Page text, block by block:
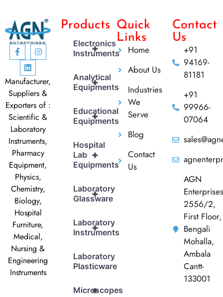
Manufacturer,
Suppliers &
Exporters of :
Scientific &
Laboratory
Instruments,
Pharmacy
Equipment,
Physics,
Chemistry,
Biology,
Hospital
Furniture,
Medical,
Nursing &
Engineering
Instruments
Products
+
Electronics
Instruments
+
Analytical
Equipments
+
Educational
Equipments
+
Hospital
Lab
Equipments
+
Laboratory
Glassware
+
Laboratory
Instruments
Laboratory
Plasticware
+
Microscopes
Quick
Links
Home
About Us
Industries
We
Serve
Blog
Contact
Us
Contact
Us
+91
94169-
81181
+91
99966-
07064
AGN
Enterprises
2556/2,
First Floor,
Bengali
Mohalla,
Ambala
Cantt-
133001